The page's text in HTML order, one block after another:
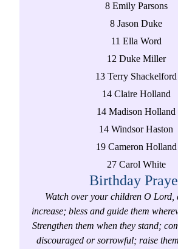
8 Emily Parsons
8 Jason Duke
11 Ella Word
12 Duke Miller
13 Terry Shackelford
14 Claire Holland
14 Madison Holland
14 Windsor Haston
19 Cameron Holland
27 Carol White
Birthday
Watch over your children O Lord,
increase; bless and guide them
Strengthen them when they stand;
discouraged or sorrowful; raise